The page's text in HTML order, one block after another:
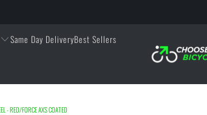
Same Day DeliveryBest Sellers
- RED/FORCE AXS COATED